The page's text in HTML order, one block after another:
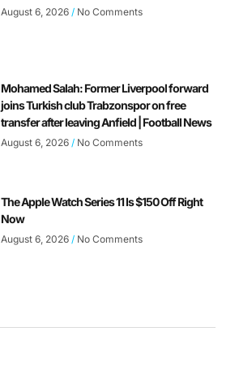
August 6, 2026 No Comments
Mohamed Salah: Former Liverpool forward
joins Turkish club Trabzonspor on free
transfer after leaving Anfield | Football News
August 6, 2026 No Comments
The Apple Watch Series 11 Is $150 Off Right
Now
August 6, 2026 No Comments